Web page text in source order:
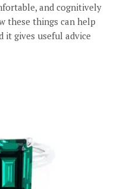
and cognitively
these things can help
it gives useful advice